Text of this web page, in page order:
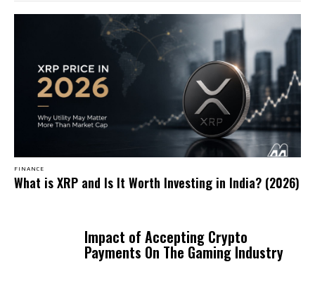
FINANCE
What is XRP and Is It Worth Investing in India? (2026)
Impact of Accepting Crypto
Payments On The Gaming Industry